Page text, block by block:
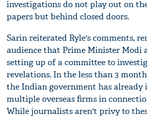
investigations do not play out on
papers but behind closed doors.
Sarin reiterated Ryle's comments,
audience that Prime Minister Modi
setting up of a committee to
revelations. In the less than 3
the Indian government has already
multiple overseas firms in
While journalists aren't privy to